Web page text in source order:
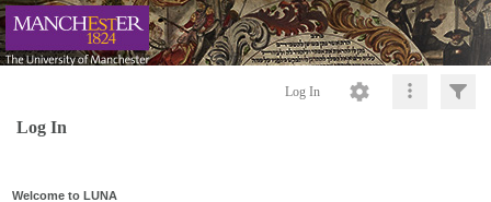
Log In
Log In
Welcome to LUNA